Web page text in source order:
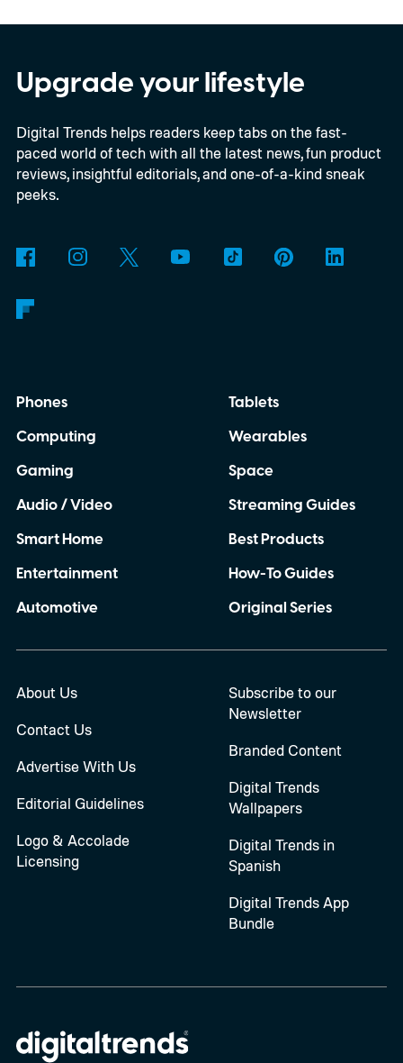
as interest in analog photography
continues to grow, offering beginners an
inexpensive alternative to disposable film
cameras.
Upgrade your lifestyle
Digital Trends helps readers keep tabs on the fast-
paced world of tech with all the latest news, fun product
reviews, insightful editorials, and one-of-a-kind sneak
peeks.
Phones
Computing
Gaming
Audio / Video
Smart Home
Entertainment
Automotive
Tablets
Wearables
Space
Streaming Guides
Best Products
How-To Guides
Original Series
About Us
Contact Us
Advertise With Us
Editorial Guidelines
Logo & Accolade
Licensing
Subscribe to our
Newsletter
Branded Content
Digital Trends
Wallpapers
Digital Trends in
Spanish
Digital Trends App
Bundle